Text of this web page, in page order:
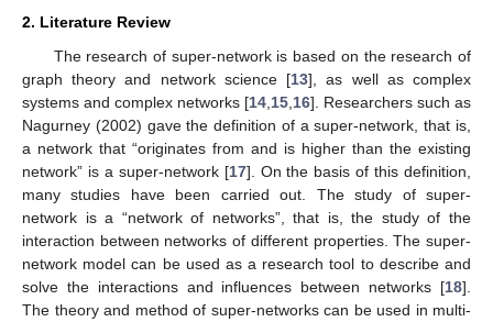
2. Literature Review
The research of super-network is based on the research of
graph theory and network science [13], as well as complex
systems and complex networks [14 15 16]. Researchers such as
Nagurney (2002) gave the definition of a super-network, that is,
a network that “originates from and is higher than the existing
network” is a super-network [17]. On the basis of this definition,
many studies have been carried out. The study of super-
network is a “network of networks”, that is, the study of the
interaction between networks of different properties. The super-
network model can be used as a research tool to describe and
solve the interactions and influences between networks [18].
The theory and method of super-networks can be used in multi-